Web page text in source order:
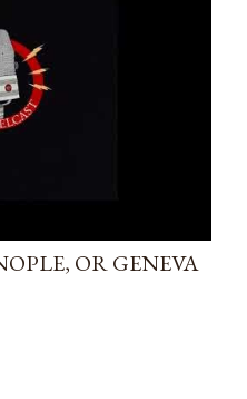
OR GENEVA